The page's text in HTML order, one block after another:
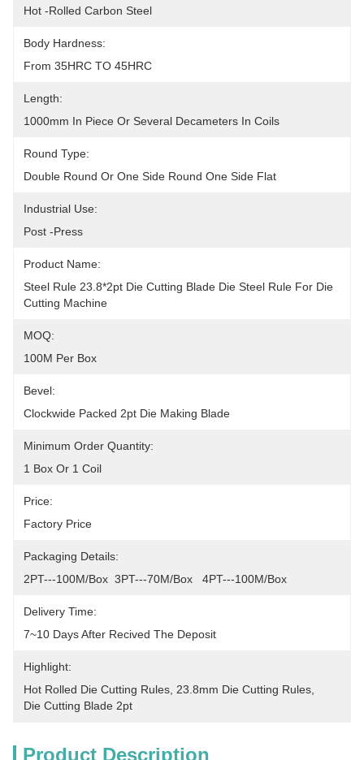
Hot -Rolled Carbon Steel
Body Hardness:
From 35HRC TO 45HRC
Length:
1000mm In Piece Or Several Decameters In Coils
Round Type:
Double Round Or One Side Round One Side Flat
Industrial Use:
Post -Press
Product Name:
Steel Rule 23.8*2pt Die Cutting Blade Die Steel Rule For Die
Cutting Machine
MOQ:
100M Per Box
Bevel:
Clockwide Packed 2pt Die Making Blade
Minimum Order Quantity:
1 Box Or 1 Coil
Price:
Factory Price
Packaging Details:
2PT---100M/Box  3PT---70M/Box   4PT---100M/Box
Delivery Time:
7~10 Days After Recived The Deposit
Highlight:
Hot Rolled Die Cutting Rules 23.8mm Die Cutting Rules
Die Cutting Blade 2pt
Product Description